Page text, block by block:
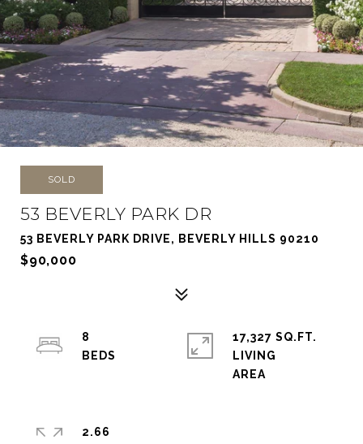
SOLD
53 BEVERLY PARK DR
53 BEVERLY PARK DRIVE, BEVERLY HILLS 90210
$90,000
8
17,327 SQ.FT.
LIVING
2.66